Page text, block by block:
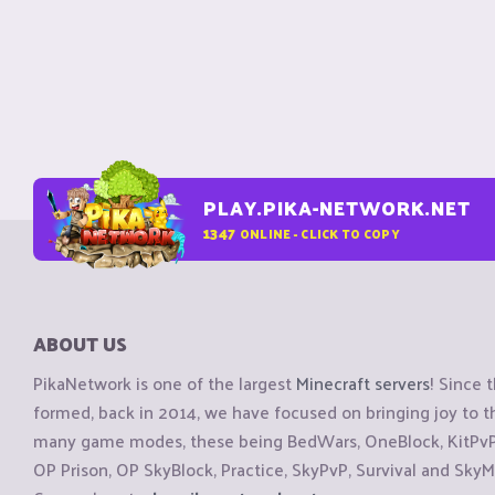
PLAY.PIKA-NETWORK.NET
1347 ONLINE - CLICK TO COPY
ABOUT US
PikaNetwork is one of the largestMinecraft servers! Since
formed, back in 2014, we have focused on bringing joy to
many game modes, these being BedWars, OneBlock,
OP Prison, OP SkyBlock, Practice, SkyPvP, Survival and